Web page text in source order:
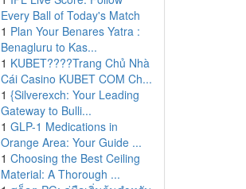
Every Ball of Today's Match
1 Plan Your Benares Yatra :
Benagluru to Kas...
1 KUBET????️Trang Chủ Nhà
Cái Casino KUBET COM Ch...
1 {Silverexch: Your Leading
Gateway to Bulli...
1 GLP-1 Medications in
Orange Area: Your Guide ...
1 Choosing the Best Ceiling
Material: A Thorough ...